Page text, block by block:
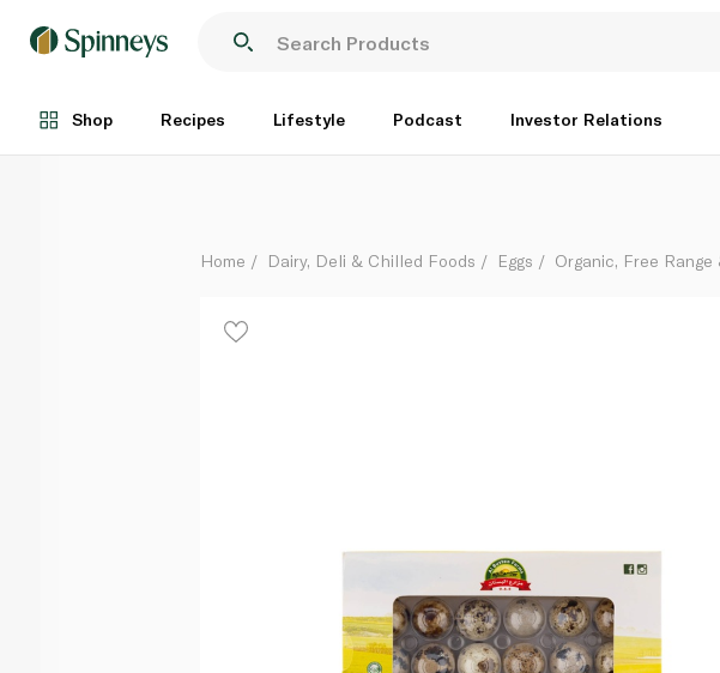
Shop Recipes Lifestyle Podcast Investor Relations
Each
Home Dairy, Deli & Chilled Foods Eggs Organic, Free Range